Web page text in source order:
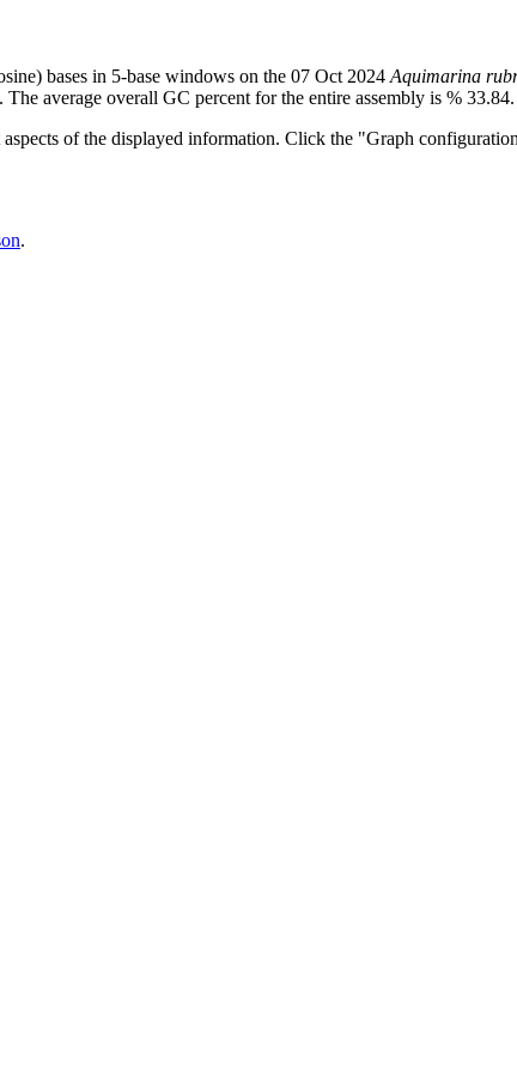
bases in 5-base windows on the 07 Oct 2024 Aquimarina
average overall GC percent for the entire assembly is % 33.84.
of the displayed information. Click the "Graph
.